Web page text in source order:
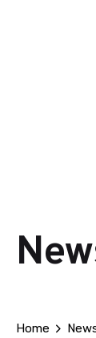
Home